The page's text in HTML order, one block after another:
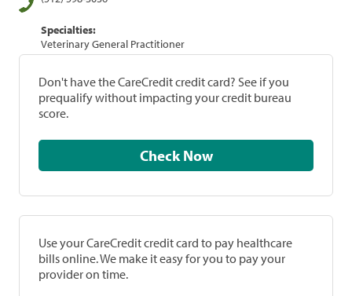
Specialties:
Veterinary General Practitioner
Don't have the CareCredit credit card? See if you
prequalify without impacting your credit bureau
score.
Check Now
Use your CareCredit credit card to pay healthcare
bills online. We make it easy for you to pay your
provider on time.